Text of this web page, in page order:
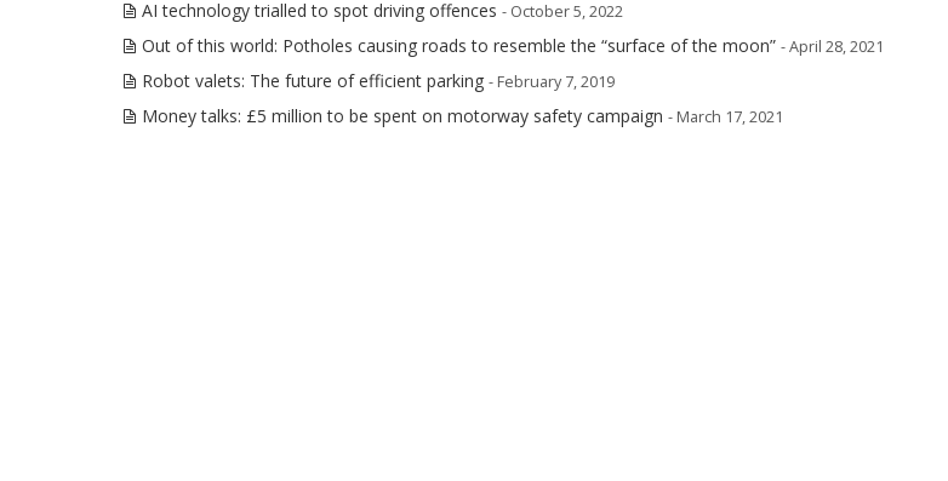
AI technology trialled to spot driving offences - October 5, 2022
Out of this world: Potholes causing roads to resemble the “surface of the moon” - April 28, 2021
Robot valets: The future of efficient parking - February 7, 2019
Money talks: £5 million to be spent on motorway safety campaign - March 17, 2021